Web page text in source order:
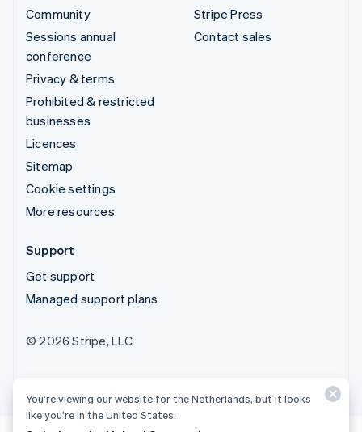
Community
Sessions annual
conference
Privacy & terms
Prohibited & restricted
businesses
Licences
Sitemap
Cookie settings
More resources
Stripe Press
Contact sales
Support
Get support
Managed support plans
© 2026 Stripe, LLC
You’re viewing our website for the Netherlands, but it looks
like you’re in the United States.